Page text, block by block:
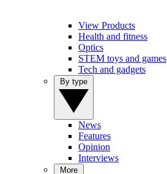
View Products
Health and fitness
Optics
STEM toys and games
Tech and gadgets
News
Features
Opinion
Interviews